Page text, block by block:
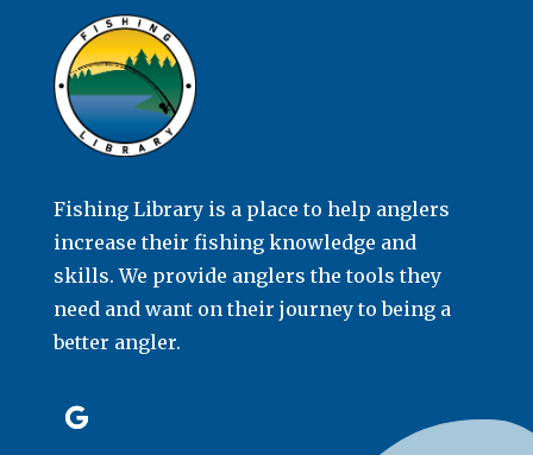
Fishing Library is a place to help anglers
increase their fishing knowledge and
skills. We provide anglers the tools they
need and want on their journey to being a
better angler.